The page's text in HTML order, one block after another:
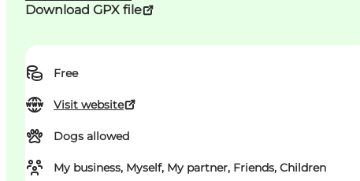
Download GPX file
Free
Visit website
Dogs allowed
My business, Myself, My partner, Friends, Children